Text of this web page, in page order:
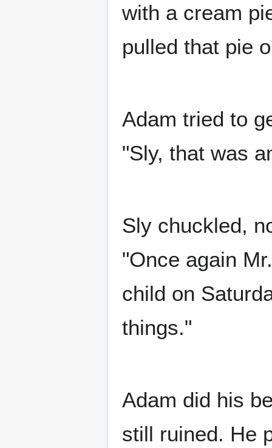
with a cream
pulled that pie
Adam tried to
"Sly, that was
Sly chuckled,
"Once again
child on
things."
Adam did his
still ruined. He